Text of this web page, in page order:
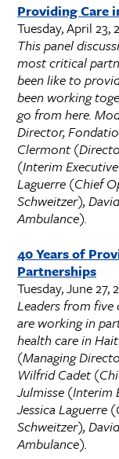
Providing Care
Tuesday, April 23,
This panel
most critical
been like to
been working
go from here.
Director,
Clermont
(Interim
Laguerre (Chief
Schweitzer),
Ambulance).
40 Years of
Partnerships
Tuesday, June 27,
Leaders from five
are working in
health care in
(Managing
Wilfrid Cadet
Julmisse (Interim
Jessica Laguerre
Schweitzer),
Ambulance).